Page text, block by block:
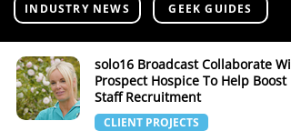
INDUSTRY NEWS GEEK GUIDES
solo16 Broadcast Collaborate
Prospect Hospice To Help Boost
Staff Recruitment
CLIENT PROJECTS